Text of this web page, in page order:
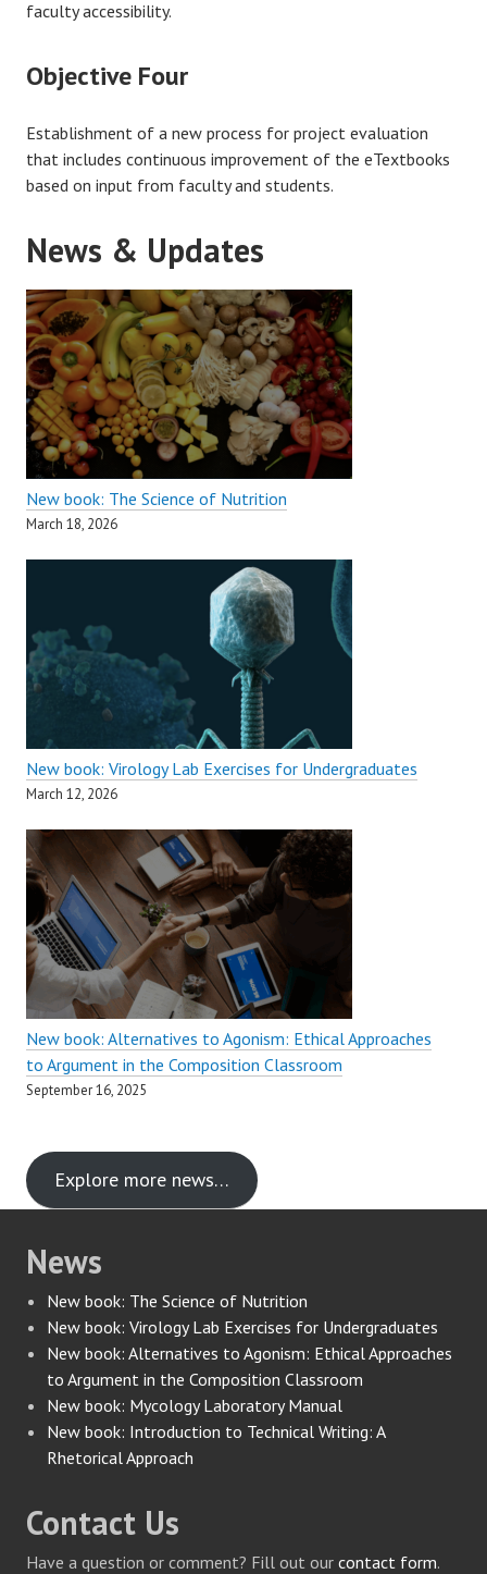
faculty accessibility.
Objective Four
Establishment of a new process for project evaluation
that includes continuous improvement of the eTextbooks
based on input from faculty and students.
News & Updates
New book: The Science of Nutrition
March 18, 2026
New book: Virology Lab Exercises for Undergraduates
March 12, 2026
New book: Alternatives to Agonism: Ethical Approaches
to Argument in the Composition Classroom
September 16, 2025
Explore more news…
News
New book: The Science of Nutrition
New book: Virology Lab Exercises for Undergraduates
New book: Alternatives to Agonism: Ethical Approaches
to Argument in the Composition Classroom
New book: Mycology Laboratory Manual
New book: Introduction to Technical Writing: A
Rhetorical Approach
Contact Us
Have a question or comment? Fill out our contact form.